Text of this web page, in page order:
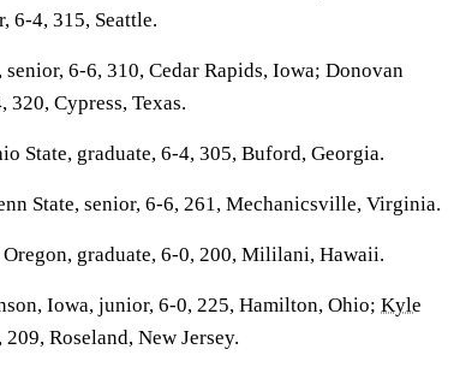
6-4, 315, Seattle.
senior, 6-6, 310, Cedar Rapids, Iowa; Donovan
320, Cypress, Texas.
State, graduate, 6-4, 305, Buford, Georgia.
State, senior, 6-6, 261, Mechanicsville, Virginia.
graduate, 6-0, 200, Mililani, Hawaii.
Iowa, junior, 6-0, 225, Hamilton, Ohio; Kyle
209, Roseland, New Jersey.